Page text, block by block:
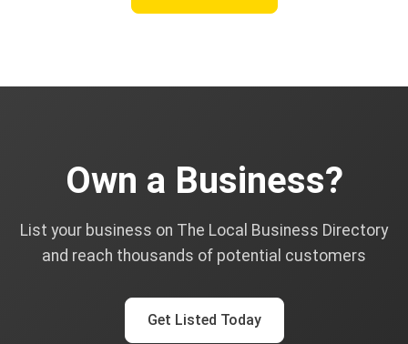
Own a Business?
List your business on The Local Business Directory
and reach thousands of potential customers
Get Listed Today